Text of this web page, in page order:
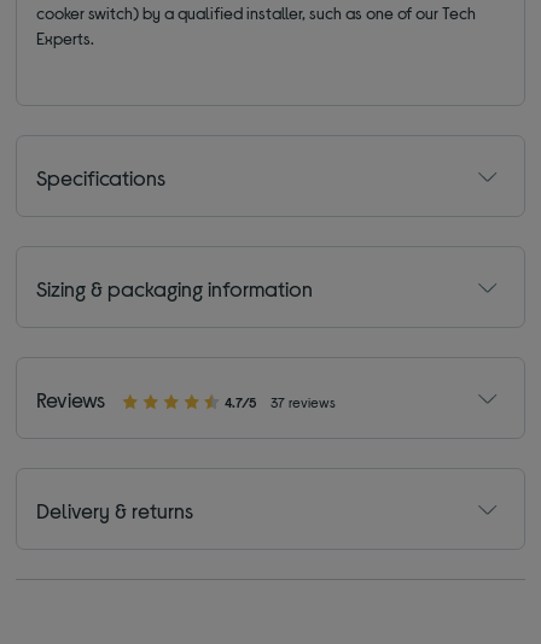
cooker switch) by a qualified installer, such as one of our Tech
Experts.
Specifications
Sizing & packaging information
Reviews 4.7/5 37 reviews
Delivery & returns